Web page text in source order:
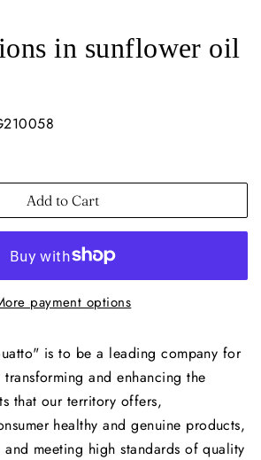
in sunflower oil
Add to Cart
payment options
is to be a leading company for
and enhancing the
that our territory offers,
healthy and genuine products,
meeting high standards of quality